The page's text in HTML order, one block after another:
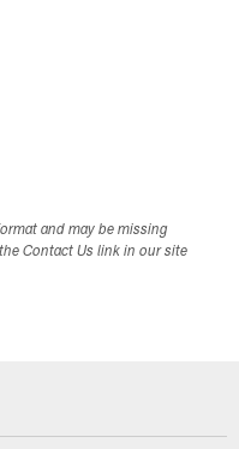
and may be missing
Contact Us link in our site